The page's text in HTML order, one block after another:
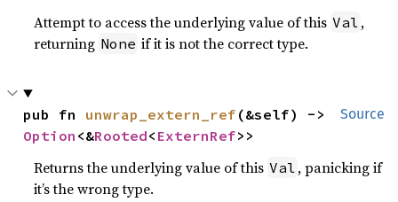
Attempt to access the underlying value of this Val ,
returning None if it is not the correct type.
Source
pub fn unwrap_extern_ref
Option <&Rooted< ExternRef>>
Returns the underlying value of this Val , panicking if
it’s the wrong type.